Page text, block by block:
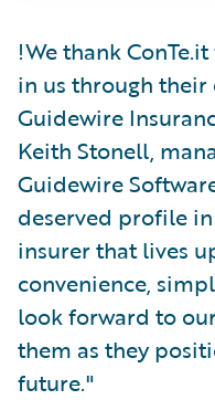
!We thank
in us through
Guidewire
Keith Stonell,
Guidewire
deserved profile
insurer that lives
convenience,
look forward to
them as they
future."